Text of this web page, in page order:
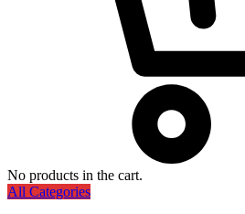
No products in the cart.
All Categories